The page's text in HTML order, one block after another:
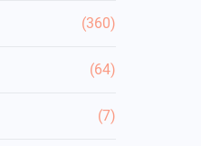
(360)
(64)
(7)